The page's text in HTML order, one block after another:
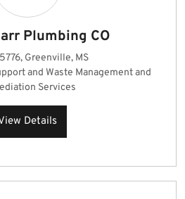
Plumbing CO
Greenville, MS
and Waste Management and
Services
Details